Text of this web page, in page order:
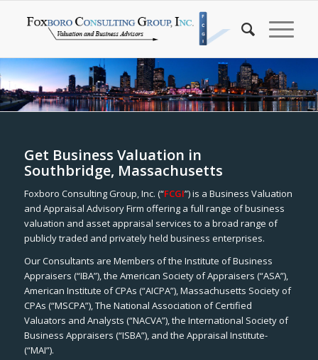
Get Business Valuation in
Southbridge, Massachusetts
Foxboro Consulting Group, Inc. (“FCGI”) is a Business Valuation
and Appraisal Advisory Firm offering a full range of business
valuation and asset appraisal services to a broad range of
publicly traded and privately held business enterprises.
Our Consultants are Members of the Institute of Business
Appraisers (“IBA”), the American Society of Appraisers (“ASA”),
American Institute of CPAs (“AICPA”), Massachusetts Society of
CPAs (“MSCPA”), The National Association of Certified
Valuators and Analysts (“NACVA”), the International Society of
Business Appraisers (“ISBA”), and the Appraisal Institute-
(“MAI”).